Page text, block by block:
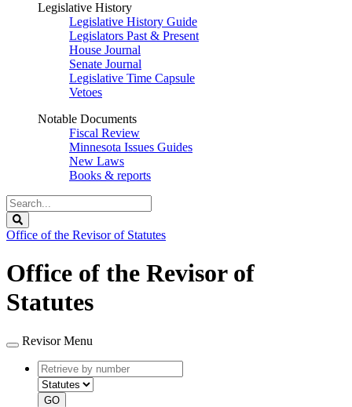
Legislative History
Legislative History Guide
Legislators Past & Present
House Journal
Senate Journal
Legislative Time Capsule
Vetoes
Notable Documents
Fiscal Review
Minnesota Issues Guides
New Laws
Books & reports
Search
Legislature
Office of the Revisor of Statutes
Office of the Revisor of
Statutes
Revisor Menu
Retrieve
by
number
type
GO